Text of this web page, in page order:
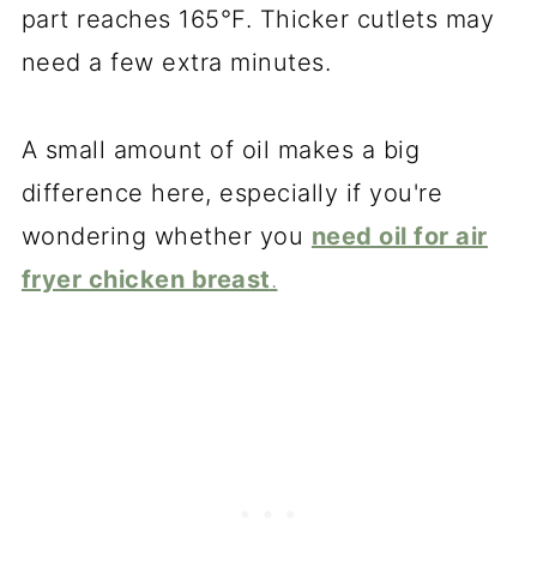
part reaches 165°F. Thicker cutlets may
need a few extra minutes.
A small amount of oil makes a big
difference here, especially if you're
wondering whether you need oil for air
fryer chicken breast.